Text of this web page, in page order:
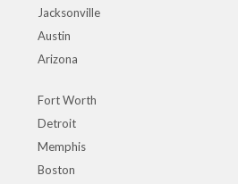
Jacksonville
Austin
Arizona
Fort Worth
Detroit
Memphis
Boston